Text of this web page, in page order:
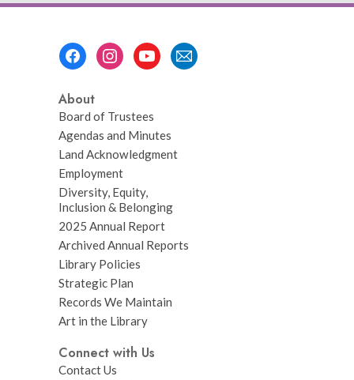
About
Board of Trustees
Agendas and Minutes
Land Acknowledgment
Employment
Diversity, Equity,
Inclusion & Belonging
2025 Annual Report
Archived Annual Reports
Library Policies
Strategic Plan
Records We Maintain
Art in the Library
Connect with Us
Contact Us